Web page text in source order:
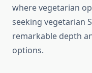
where vegetarian
seeking vegetarian
remarkable depth
options.